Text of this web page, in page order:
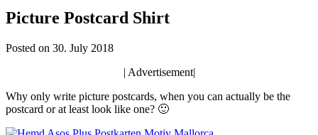
Picture Postcard Shirt
Posted on 30. July 2018
| Advertisement|
Why only write picture postcards, when you can actually be the
postcard or at least look like one? 🙂